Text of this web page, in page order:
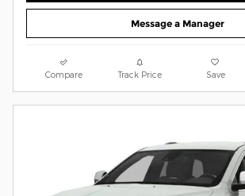
Message a Manager
Compare Track Price Save